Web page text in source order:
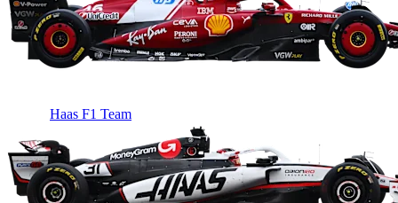
Haas F1 Team